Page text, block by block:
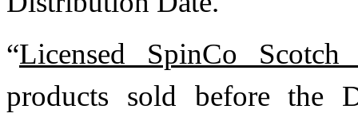
“Licensed SpinCo Scotch
products sold before the